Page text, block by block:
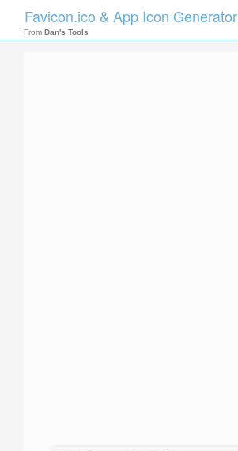
Favicon.ico & App Icon Generator
From Dan's Tools